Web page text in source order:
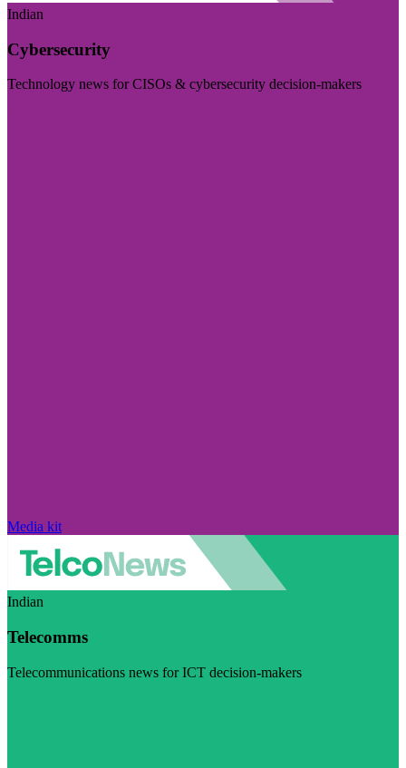
Indian
Cybersecurity
Technology news for CISOs & cybersecurity decision-makers
Media kit
Indian
Telecomms
Telecommunications news for ICT decision-makers